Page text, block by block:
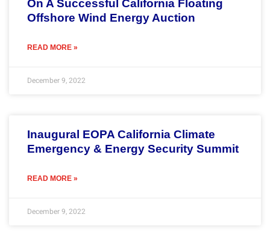
On A Successful California Floating
Offshore Wind Energy Auction
READ MORE »
December 9, 2022
Inaugural EOPA California Climate
Emergency & Energy Security Summit
READ MORE »
December 9, 2022